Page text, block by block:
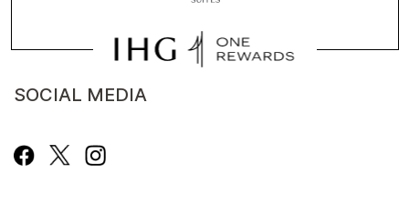
SOCIAL MEDIA